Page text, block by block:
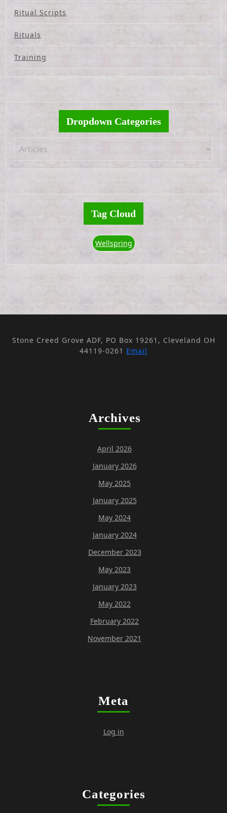
Ritual Scripts
Rituals
Training
Dropdown Categories
Tag Cloud
Wellspring
Stone Creed Grove ADF, PO Box 19261, Cleveland OH
44119-0261 Email
Archives
April 2026
January 2026
May 2025
January 2025
May 2024
January 2024
December 2023
May 2023
January 2023
May 2022
February 2022
November 2021
Meta
Log in
Categories